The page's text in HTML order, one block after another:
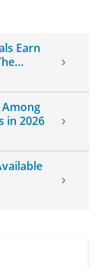
Earn
in 2026